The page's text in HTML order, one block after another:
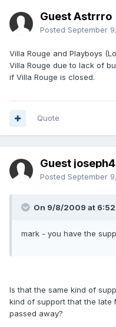
Guest Astrrro
Posted September
Villa Rouge and Playboys
Villa Rouge due to lack of
if Villa Rouge is closed.
Quote
Guest
Posted September
On 9/8/2009 at 6:52
mark - you have the
Is that the same kind of
kind of support that the late
passed away?